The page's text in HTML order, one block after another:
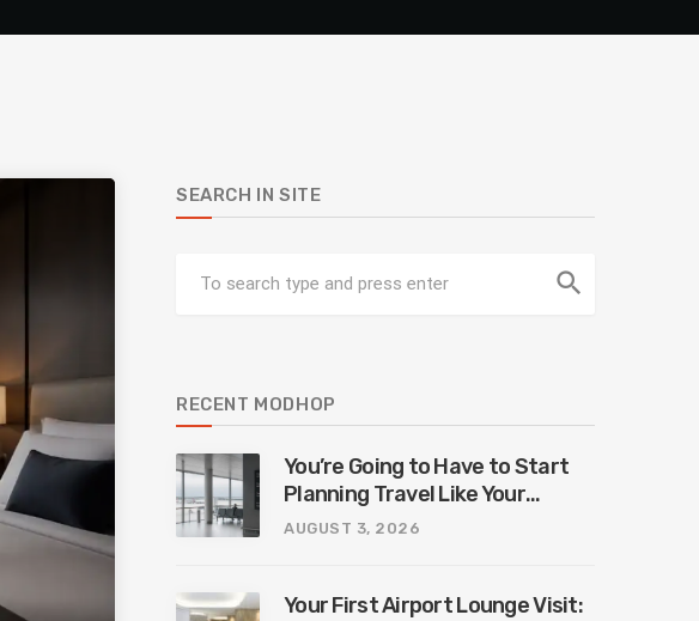
SEARCH IN SITE
search
RECENT MODHOP
You’re Going to Have to Start
Planning Travel Like Your
Parents. Blame Europe’s New
AUGUST 3, 2026
Your First Airport Lounge Visit: